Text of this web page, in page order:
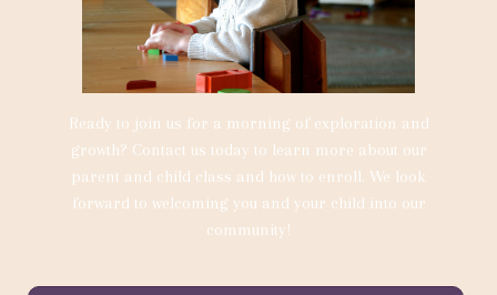
Ready to join us for a morning of exploration and
growth? Contact us today to learn more about our
parent and child class and how to enroll. We look
forward to welcoming you and your child into our
community!